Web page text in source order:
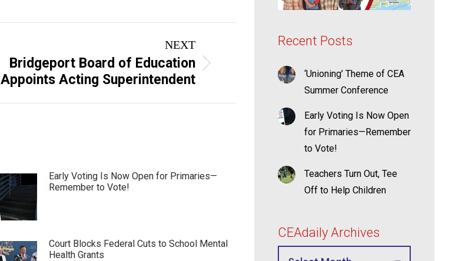
NEXT
Bridgeport Board of Education
Appoints Acting Superintendent
Early Voting Is Now Open for Primaries—
Remember to Vote!
Court Blocks Federal Cuts to School Mental
Health Grants
Recent Posts
‘Unioning’ Theme of CEA
Summer Conference
Early Voting Is Now Open
for Primaries—Remember
to Vote!
Teachers Turn Out, Tee
Off to Help Children
CEAdaily Archives